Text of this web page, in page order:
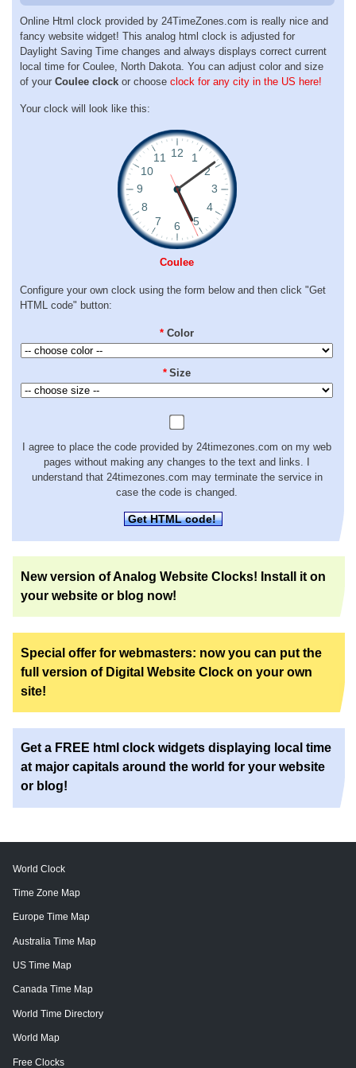
Online Html clock provided by 24TimeZones.com is really nice and
fancy website widget! This analog html clock is adjusted for
Daylight Saving Time changes and always displays correct current
local time for Coulee, North Dakota. You can adjust color and size
of your Coulee clock or choose clock for any city in the US here!
Your clock will look like this:
Coulee
Configure your own clock using the form below and then click "Get
HTML code" button:
* Color
* Size
I agree to place the code provided by 24timezones.com on my web
pages without making any changes to the text and links. I
understand that 24timezones.com may terminate the service in
case the code is changed.
Get HTML code!
New version of Analog Website Clocks! Install it on
your website or blog now!
Special offer for webmasters: now you can put the
full version of Digital Website Clock on your own
site!
Get a FREE html clock widgets displaying local time
at major capitals around the world for your website
or blog!
World Clock
Time Zone Map
Europe Time Map
Australia Time Map
US Time Map
Canada Time Map
World Time Directory
World Map
Free Clocks